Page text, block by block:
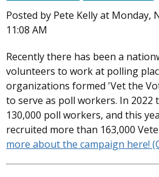
Posted by Pete Kelly at Monday,
11:08 AM
Recently there has been a
volunteers to work at polling
organizations formed 'Vet the
to serve as poll workers. In 2022
130,000 poll workers, and this
recruited more than 163,000
more about the campaign here!